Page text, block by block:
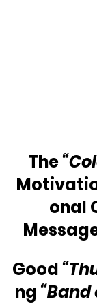
The
onal
Good
ng “Band